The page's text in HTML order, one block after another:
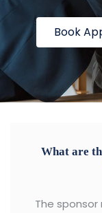
Book
What are
The